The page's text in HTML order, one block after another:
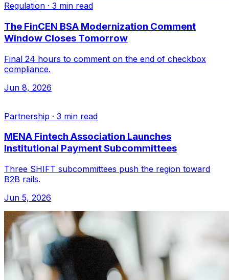
Regulation · 3 min read
The FinCEN BSA Modernization Comment
Window Closes Tomorrow
Final 24 hours to comment on the end of checkbox
compliance.
Jun 8, 2026
Partnership · 3 min read
MENA Fintech Association Launches
Institutional Payment Subcommittees
Three SHIFT subcommittees push the region toward
B2B rails.
Jun 5, 2026